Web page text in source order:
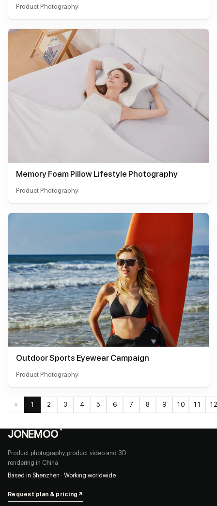
Product Photography
Memory Foam Pillow Lifestyle Photography
Product Photography
Outdoor Sports Eyewear Campaign
Product Photography
« 1 2 3 4 5 6 7 8 9 10 11 12
JONEMOO ®
Product photography, product video and 3D
rendering in China
Based in Shenzhen · Working worldwide
Request plan & pricing ↗